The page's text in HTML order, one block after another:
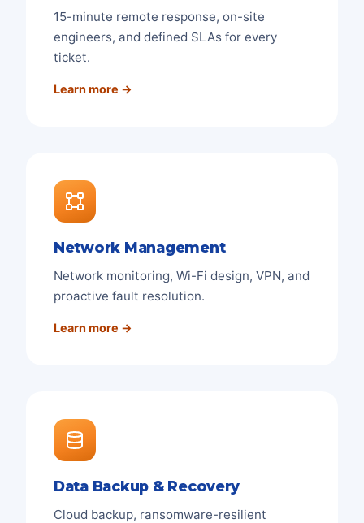
15-minute remote response, on-site
engineers, and defined SLAs for every
ticket.
Learn more →
Network Management
Network monitoring, Wi-Fi design, VPN, and
proactive fault resolution.
Learn more →
Data Backup & Recovery
Cloud backup, ransomware-resilient